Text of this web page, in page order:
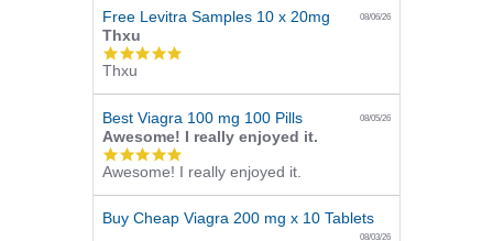
Free Levitra Samples 10 x 20mg 08/06/26
Thxu
5.0
rating
Thxu
Best Viagra 100 mg 100 Pills 08/05/26
Awesome! I really enjoyed it.
5.0
star
rating
Awesome! I really enjoyed it.
Buy Cheap Viagra 200 mg x 10 Tablets
08/03/26